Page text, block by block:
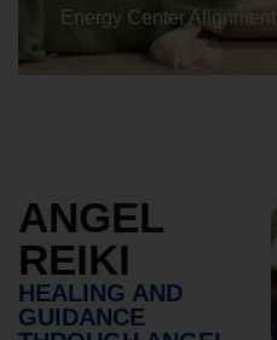
Energy Center Alignment
ANGEL
REIKI
HEALING AND
GUIDANCE